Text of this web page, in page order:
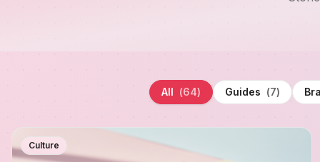
All (64) Guides (7)
Culture